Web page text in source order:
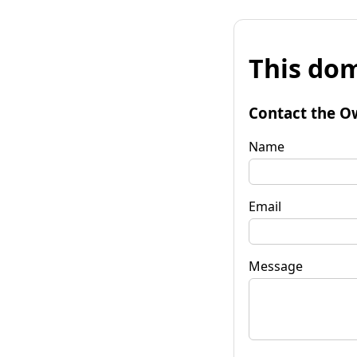
This
Contact the
Name
Email
Message